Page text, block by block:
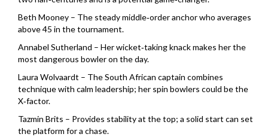
Beth Mooney – The steady middle‑order anchor who averages
above 45 in the tournament.
Annabel Sutherland – Her wicket‑taking knack makes her the
most dangerous bowler on the day.
Laura Wolvaardt – The South African captain combines
technique with calm leadership; her spin bowlers could be the
X‑factor.
Tazmin Brits – Provides stability at the top; a solid start can set
the platform for a chase.